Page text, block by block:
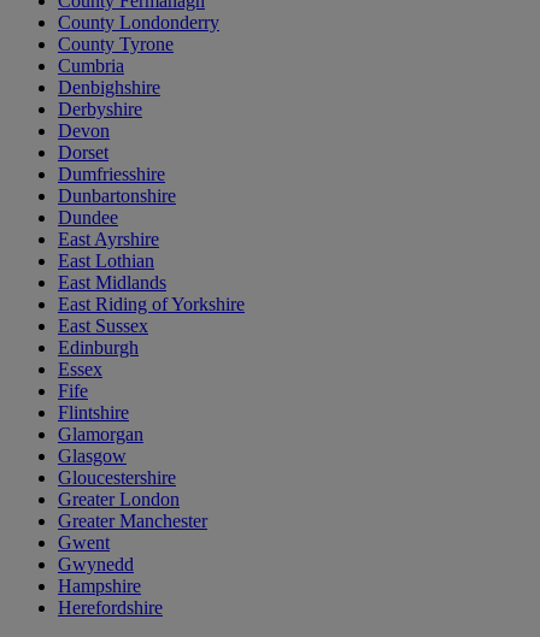
County Londonderry
County Tyrone
Cumbria
Denbighshire
Derbyshire
Devon
Dorset
Dumfriesshire
Dunbartonshire
Dundee
East Ayrshire
East Lothian
East Midlands
East Riding of Yorkshire
East Sussex
Edinburgh
Essex
Fife
Flintshire
Glamorgan
Glasgow
Gloucestershire
Greater London
Greater Manchester
Gwent
Gwynedd
Hampshire
Herefordshire